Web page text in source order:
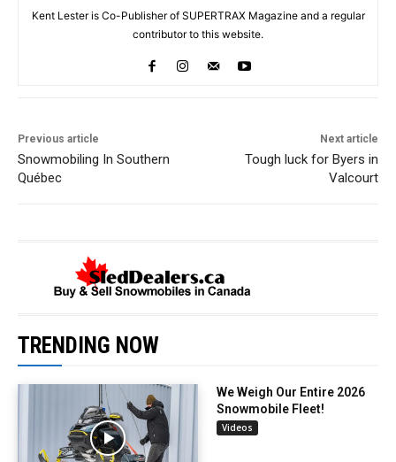
Kent Lester is Co-Publisher of SUPERTRAX Magazine and a regular
contributor to this website.
Previous article
Snowmobiling In Southern
Québec
Next article
Tough luck for Byers in
Valcourt
TRENDING NOW
We Weigh Our Entire 2026
Snowmobile Fleet!
Videos